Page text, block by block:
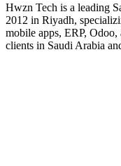
Hwzn Tech is a leading
2012 in Riyadh,
mobile apps, ERP,
clients in Saudi Arabia